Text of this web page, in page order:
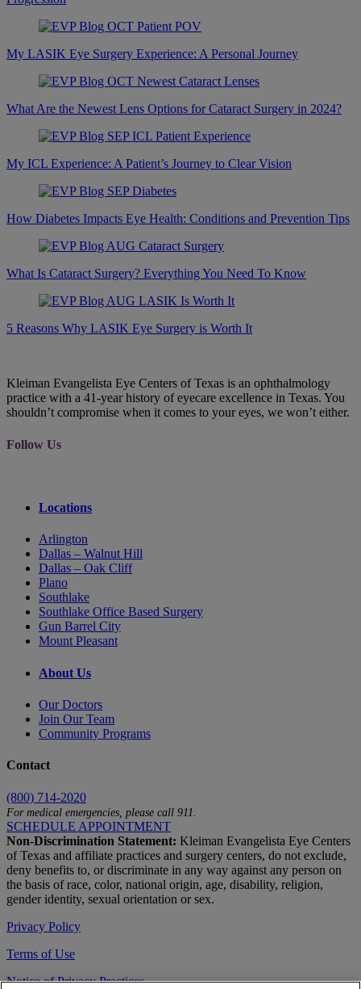
My LASIK Eye Surgery Experience: A Personal Journey
What Are the Newest Lens Options for Cataract Surgery in 2024?
My ICL Experience: A Patient’s Journey to Clear Vision
How Diabetes Impacts Eye Health: Conditions and Prevention Tips
What Is Cataract Surgery? Everything You Need To Know
5 Reasons Why LASIK Eye Surgery is Worth It
Kleiman Evangelista Eye Centers of Texas is an ophthalmology
practice with a 41-year history of eyecare excellence in Texas. You
shouldn’t compromise when it comes to your eyes, we won’t either.
Follow Us
Locations
Arlington
Dallas – Walnut Hill
Dallas – Oak Cliff
Plano
Southlake
Southlake Office Based Surgery
Gun Barrel City
Mount Pleasant
About Us
Our Doctors
Join Our Team
Community Programs
Contact
(800) 714-2020
For medical emergencies, please call 911.
SCHEDULE APPOINTMENT
Non-Discrimination Statement: Kleiman Evangelista Eye Centers
of Texas and affiliate practices and surgery centers, do not exclude,
deny benefits to, or discriminate in any way against any person on
the basis of race, color, national origin, age, disability, religion,
gender identity, sexual orientation or sex.
Privacy Policy
Terms of Use
Notice of Privacy Practices